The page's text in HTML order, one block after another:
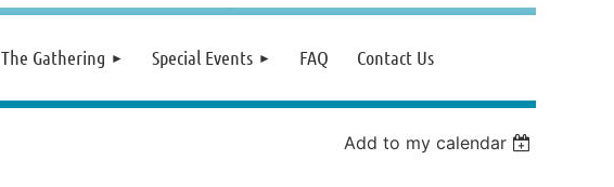
The Gathering Special Events FAQ Contact Us
Add to my calendar